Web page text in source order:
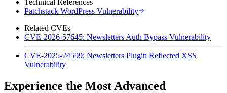
Patchstack WordPress Vulnerability
Related CVEs
CVE-2026-57645: Newsletters Auth Bypass Vulnerability
CVE-2025-24599: Newsletters Plugin Reflected XSS
Vulnerability
Experience the Most Advanced